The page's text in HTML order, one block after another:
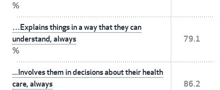
%
…Explains things in a way that they can
understand, always
%
79.1
...Involves them in decisions about their health
care, always
86.2